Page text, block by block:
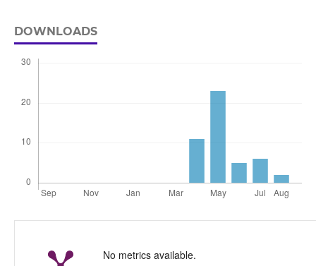
DOWNLOADS
No metrics available.